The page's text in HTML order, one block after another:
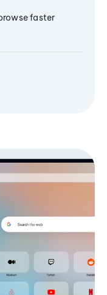
faster